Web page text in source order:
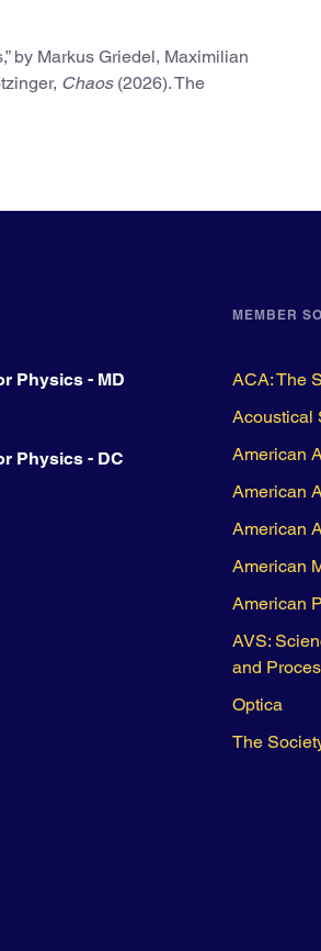
by Markus Griedel, Maximilian
Chaos(2026). The
Physics - MD
Physics - DC
MEMBER
ACA: The
Acoustical
American
American
American
American
American
AVS:
and
Optica
The